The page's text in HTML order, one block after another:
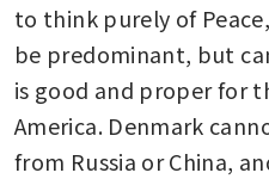
to think purely of
be predominant, but
is good and proper for
America. Denmark
from Russia or China,